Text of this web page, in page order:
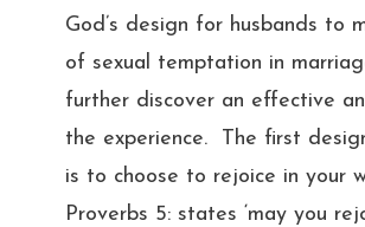
God’s design for husbands to
of sexual temptation in
further discover an effective
the experience. The first
is to choose to rejoice in your
Proverbs 5: states ‘may you